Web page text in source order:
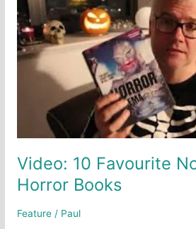
Video: 10 Favourite
Horror Books
Feature / Paul